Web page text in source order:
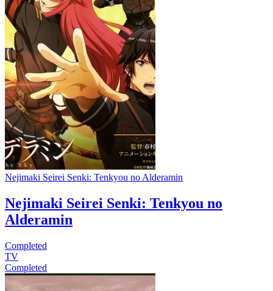
Nejimaki Seirei Senki: Tenkyou no Alderamin
Nejimaki Seirei Senki: Tenkyou no
Alderamin
Completed
TV
Completed